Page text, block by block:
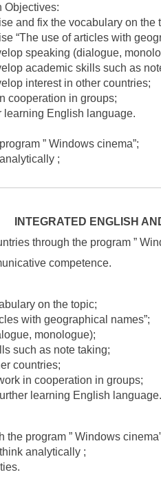
Objectives:
and fix the vocabulary on the
“The use of articles with
speaking (dialogue,
academic skills such as
interest in other countries;
cooperation in groups;
learning English language.
” Windows cinema”;
;
INTEGRATED ENGLISH
through the program ”
competence.
on the topic;
with geographical names”;
monologue);
such as note taking;
countries;
in cooperation in groups;
learning English language.
the program ” Windows
analytically ;